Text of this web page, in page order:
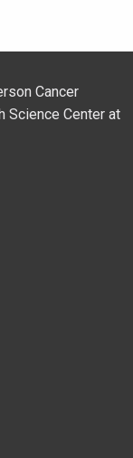
Cancer
Science Center at